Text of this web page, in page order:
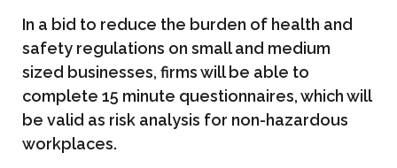
In a bid to reduce the burden of health and
safety regulations on small and medium
sized businesses, firms will be able to
complete 15 minute questionnaires, which will
be valid as risk analysis for non-hazardous
workplaces.